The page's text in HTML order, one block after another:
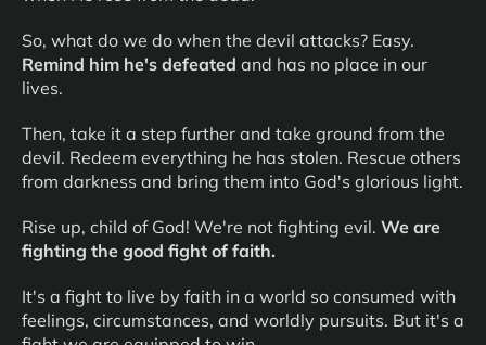
So, what do we do when the devil attacks? Easy.
Remind him he's defeated and has no place in our
lives.
Then, take it a step further and take ground from the
devil. Redeem everything he has stolen. Rescue others
from darkness and bring them into God's glorious light.
Rise up, child of God! We're not fighting evil. We are
fighting the good fight of faith.
It's a fight to live by faith in a world so consumed with
feelings, circumstances, and worldly pursuits. But it's a